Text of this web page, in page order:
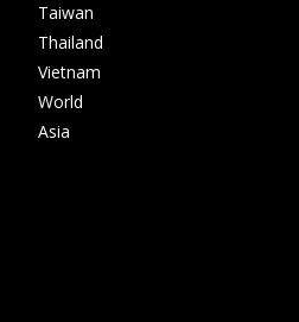
Taiwan
Thailand
Vietnam
World
Asia